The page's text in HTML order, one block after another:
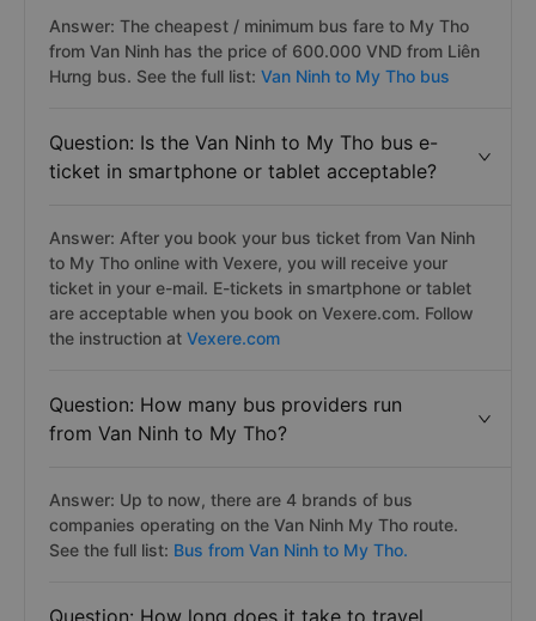
Answer: The cheapest / minimum bus fare to My Tho
from Van Ninh has the price of 600.000 VND from Liên
Hưng bus. See the full list: Van Ninh to My Tho bus
Question: Is the Van Ninh to My Tho bus e-
ticket in smartphone or tablet acceptable?
Answer: After you book your bus ticket from Van Ninh
to My Tho online with Vexere, you will receive your
ticket in your e-mail. E-tickets in smartphone or tablet
are acceptable when you book on Vexere.com. Follow
the instruction at Vexere.com
Question: How many bus providers run
from Van Ninh to My Tho?
Answer: Up to now, there are 4 brands of bus
companies operating on the Van Ninh My Tho route.
See the full list: Bus from Van Ninh to My Tho.
Question: How long does it take to travel